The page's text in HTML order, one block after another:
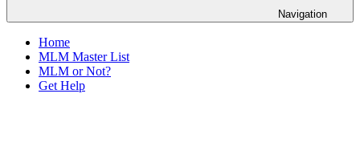
Navigation
Home
MLM Master List
MLM or Not?
Get Help